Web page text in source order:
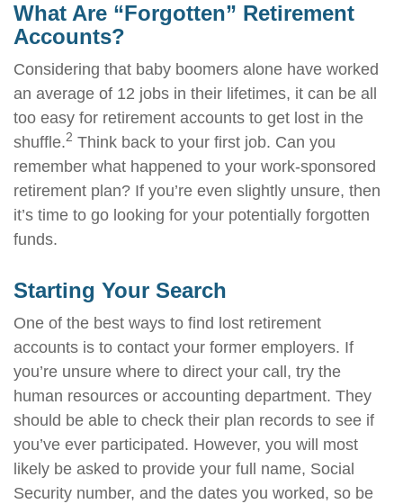
What Are “Forgotten” Retirement
Accounts?
Considering that baby boomers alone have worked
an average of 12 jobs in their lifetimes, it can be all
too easy for retirement accounts to get lost in the
shuffle.2 Think back to your first job. Can you
remember what happened to your work-sponsored
retirement plan? If you’re even slightly unsure, then
it’s time to go looking for your potentially forgotten
funds.
Starting Your Search
One of the best ways to find lost retirement
accounts is to contact your former employers. If
you’re unsure where to direct your call, try the
human resources or accounting department. They
should be able to check their plan records to see if
you’ve ever participated. However, you will most
likely be asked to provide your full name, Social
Security number, and the dates you worked, so be